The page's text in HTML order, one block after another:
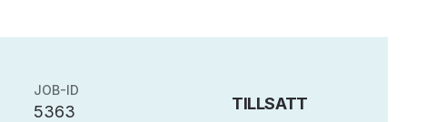
JOB-ID
5363 TILLSATT